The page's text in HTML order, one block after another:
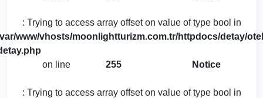
: Trying to access array offset on value of type bool in
www/vhosts/moonlightturizm.com.tr/httpdocs/detay/
on line
255 Notice
: Trying to access array offset on value of type bool in